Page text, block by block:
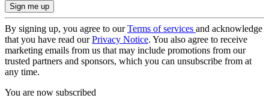
By signing up, you agree to ourTerms of services and acknowledge
that you have read ourPrivacy Notice. You also agree to receive
marketing emails from us that may include promotions from our
trusted partners and sponsors, which you can unsubscribe from at
any time.
You are now subscribed